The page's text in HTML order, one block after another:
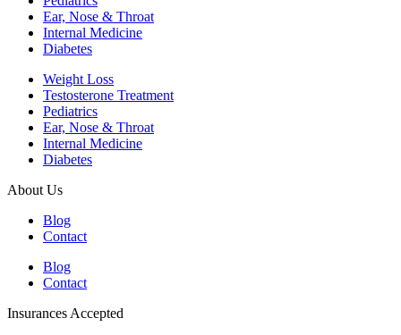
Ear, Nose & Throat
Internal Medicine
Diabetes
Weight Loss
Testosterone Treatment
Pediatrics
Ear, Nose & Throat
Internal Medicine
Diabetes
About Us
Blog
Contact
Blog
Contact
Insurances Accepted